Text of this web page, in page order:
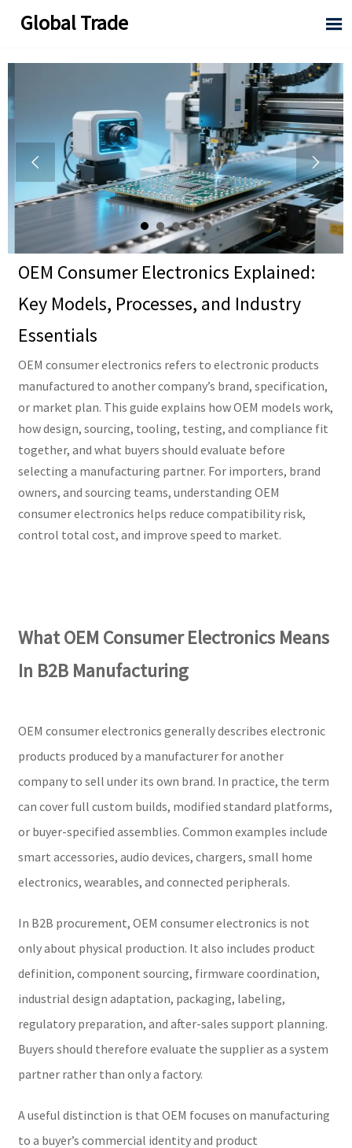
Global Trade 
 
OEM Consumer Electronics Explained:
Key Models, Processes, and Industry
Essentials
OEM consumer electronics refers to electronic products
manufactured to another company’s brand, specification,
or market plan. This guide explains how OEM models work,
how design, sourcing, tooling, testing, and compliance fit
together, and what buyers should evaluate before
selecting a manufacturing partner. For importers, brand
owners, and sourcing teams, understanding OEM
consumer electronics helps reduce compatibility risk,
control total cost, and improve speed to market.
What OEM Consumer Electronics Means
In B2B Manufacturing
OEM consumer electronics generally describes electronic
products produced by a manufacturer for another
company to sell under its own brand. In practice, the term
can cover full custom builds, modified standard platforms,
or buyer-specified assemblies. Common examples include
smart accessories, audio devices, chargers, small home
electronics, wearables, and connected peripherals.
In B2B procurement, OEM consumer electronics is not
only about physical production. It also includes product
definition, component sourcing, firmware coordination,
industrial design adaptation, packaging, labeling,
regulatory preparation, and after-sales support planning.
Buyers should therefore evaluate the supplier as a system
partner rather than only a factory.
A useful distinction is that OEM focuses on manufacturing
to a buyer’s commercial identity and product